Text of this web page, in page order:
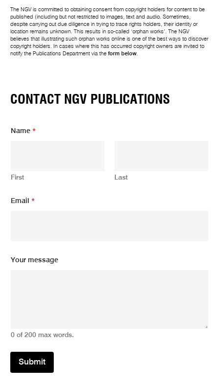
The NGV is committed to obtaining consent from copyright holders for content to be
published (including but not restricted to images, text and audio. Sometimes,
despite carrying out due diligence in trying to trace rights holders, their identity or
location remains unknown. This results in so-called ‘orphan works’. The NGV
believes that illustrating such orphan works online is one of the best ways to discover
copyright holders. In cases where this has occurred copyright owners are invited to
notify the Publications Department via theform below.
CONTACT NGV PUBLICATIONS
m
m
i
Name*
First Last
Email*
Your message
0 of 200 max words.
Submit